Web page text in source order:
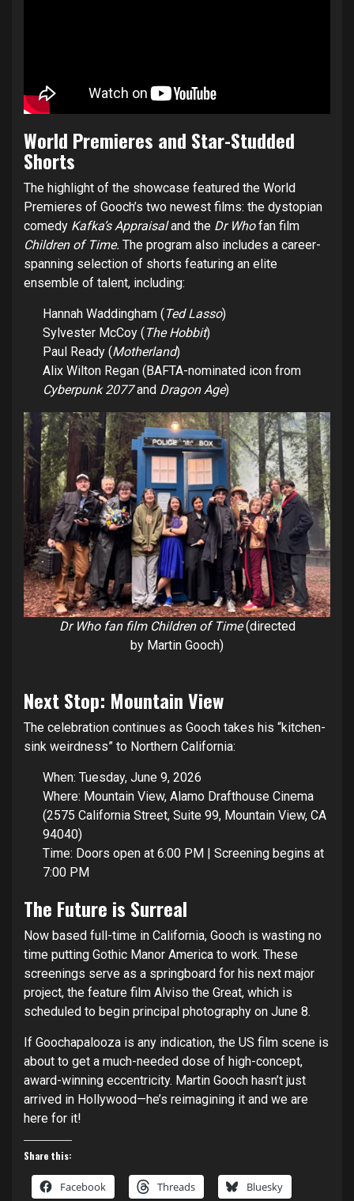
World Premieres and Star-Studded
Shorts
The highlight of the showcase featured the World
Premieres of Gooch’s two newest films: the dystopian
comedy Kafka’s Appraisaland the Dr Who fan film
Children of Time. The program also includes a career-
spanning selection of shorts featuring an elite
ensemble of talent, including:
Hannah Waddingham (Ted Lasso)
Sylvester McCoy (The Hobbit)
Paul Ready (Motherland)
Alix Wilton Regan (BAFTA-nominated icon from
Cyberpunk 2077and Dragon Age)
Dr Who fan film Children of Time(directed
by Martin Gooch)
Next Stop: Mountain View
The celebration continues as Gooch takes his “kitchen-
sink weirdness” to Northern California:
When: Tuesday, June 9, 2026
Where: Mountain View, Alamo Drafthouse Cinema
(2575 California Street, Suite 99, Mountain View, CA
94040)
Time: Doors open at 6:00 PM | Screening begins at
7:00 PM
The Future is Surreal
Now based full-time in California, Gooch is wasting no
time putting Gothic Manor America to work. These
screenings serve as a springboard for his next major
project, the feature film Alviso the Great, which is
scheduled to begin principal photography on June 8.
If Goochapalooza is any indication, the US film scene is
about to get a much-needed dose of high-concept,
award-winning eccentricity. Martin Gooch hasn’t just
arrived in Hollywood—he’s reimagining it and we are
here for it!
Share this:
Facebook Threads Bluesky